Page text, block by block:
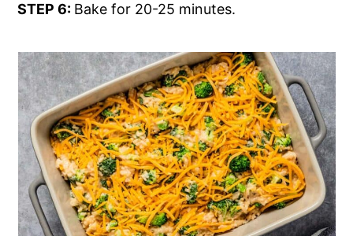
STEP 6: Bake for 20-25 minutes.